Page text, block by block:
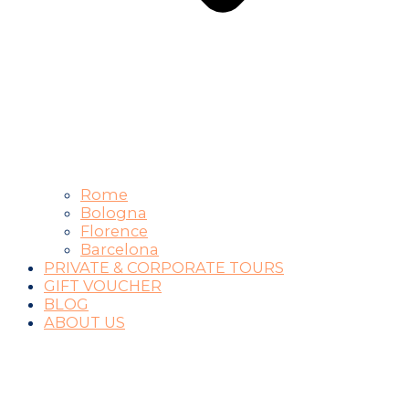
Rome
Bologna
Florence
Barcelona
PRIVATE & CORPORATE TOURS
GIFT VOUCHER
BLOG
ABOUT US